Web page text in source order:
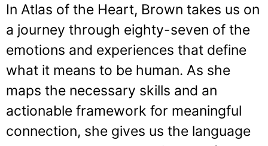
In Atlas of the Heart, Brown takes us on
a journey through eighty-seven of the
emotions and experiences that define
what it means to be human. As she
maps the necessary skills and an
actionable framework for meaningful
connection, she gives us the language